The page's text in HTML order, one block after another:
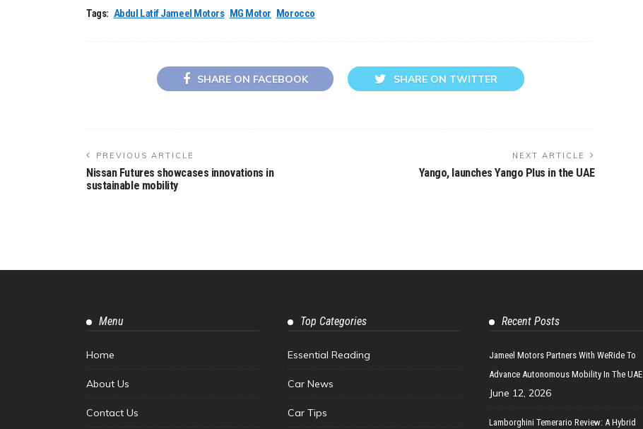
Tags: Abdul Latif Jameel Motors MG Motor Morocco
SHARE ON FACEBOOK SHARE ON TWITTER
PREVIOUS ARTICLE
Nissan Futures showcases innovations in
sustainable mobility
NEXT ARTICLE
Yango, launches Yango Plus in the UAE
Menu
Home
About Us
Contact Us
Top Categories
Essential Reading
Car News
Car Tips
Recent Posts
Jameel Motors Partners With WeRide To
Advance Autonomous Mobility In The UAE
June 12, 2026
Lamborghini Temerario Review: A Hybrid